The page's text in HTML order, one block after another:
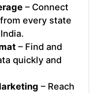
– Connect
every state
– Find and
quickly and
– Reach